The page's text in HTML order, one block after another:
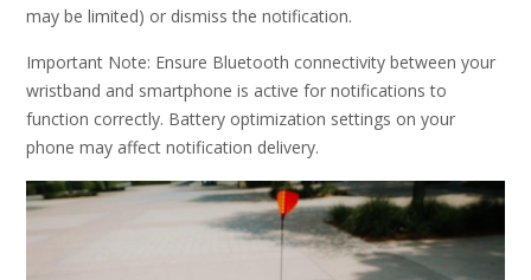
may be limited) or dismiss the notification.
Important Note: Ensure Bluetooth connectivity between your
wristband and smartphone is active for notifications to
function correctly. Battery optimization settings on your
phone may affect notification delivery.